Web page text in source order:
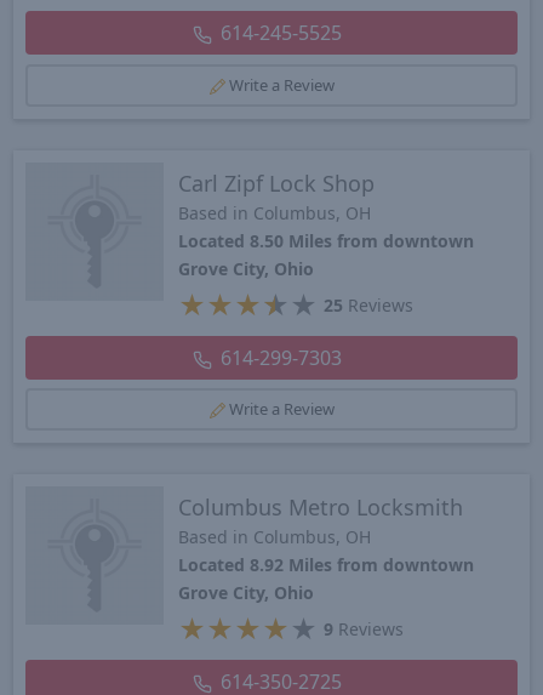
614-245-5525
Write a Review
Carl Zipf Lock Shop
Based in Columbus, OH
Located 8.50 Miles from downtown
Grove City, Ohio
★ ★ ★★ ★ 25 Reviews
614-299-7303
Write a Review
Columbus Metro Locksmith
Based in Columbus, OH
Located 8.92 Miles from downtown
Grove City, Ohio
★ ★ ★ ★ ★ 9 Reviews
614-350-2725